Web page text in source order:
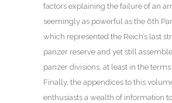
factors explaining the failure of an
seemingly as powerful as the 6th
which represented the Reich’s last
panzer reserve and yet still
panzer divisions, at least in the
Finally, the appendices to this
enthusiasts a wealth of information